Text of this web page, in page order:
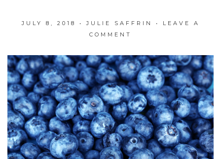
JULY 8, 2018 •JULIE SAFFRIN •
LEAVE A
COMMENT